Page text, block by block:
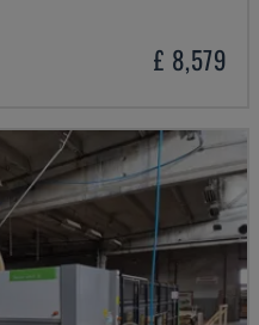
£ 8,579